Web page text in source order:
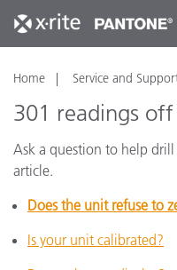
Home Service and
301 readings off
Ask a question to help
article.
Does the unit refuse to
Is your unit calibrated?